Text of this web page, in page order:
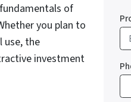
of
you plan to
use, the
investment